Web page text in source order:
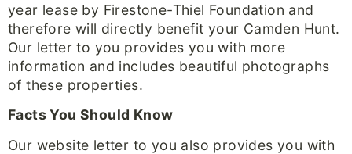
year lease by Firestone-Thiel Foundation and
therefore will directly benefit your Camden Hunt.
Our letter to you provides you with more
information and includes beautiful photographs
of these properties.
Facts You Should Know
Our website letter to you also provides you with